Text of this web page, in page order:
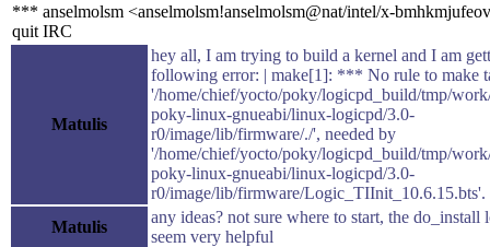
*** anselmolsm <anselmolsm!anselmolsm@nat/intel/x-
quit IRC
Matulis
hey all, I am trying to build a kernel and I am
following error: | make[1]: *** No rule to make
'/home/chief/yocto/poky/logicpd_build/tmp/
poky-linux-gnueabi/linux-logicpd/3.0-
r0/image/lib/firmware/./', needed by
'/home/chief/yocto/poky/logicpd_build/tmp/
poky-linux-gnueabi/linux-logicpd/3.0-
r0/image/lib/firmware/
Matulis
any ideas? not sure where to start, the do_install
seem very helpful